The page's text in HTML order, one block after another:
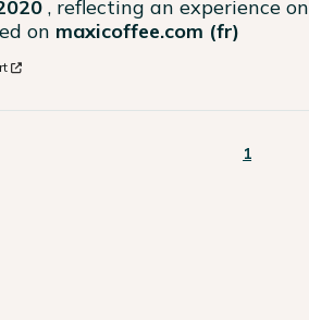
, reflecting an experience on
on maxicoffee.com (fr)
1